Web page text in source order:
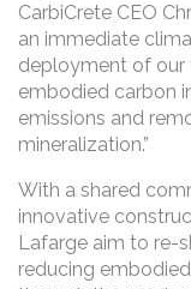
CarbiCrete CEO
an immediate
deployment of our
embodied carbon
emissions and
mineralization.”
With a shared
innovative
Lafarge aim to re-
reducing